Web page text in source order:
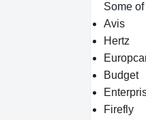
Some
Avis
Hertz
Budget
Firefly